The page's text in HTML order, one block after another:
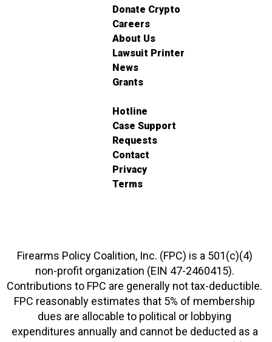
Donate Crypto
Careers
About Us
Lawsuit Printer
News
Grants
Hotline
Case Support
Requests
Contact
Privacy
Terms
Firearms Policy Coalition, Inc. (FPC) is a 501(c)(4)
non-profit organization (EIN 47-2460415).
Contributions to FPC are generally not tax-deductible.
FPC reasonably estimates that 5% of membership
dues are allocable to political or lobbying
expenditures annually and cannot be deducted as a